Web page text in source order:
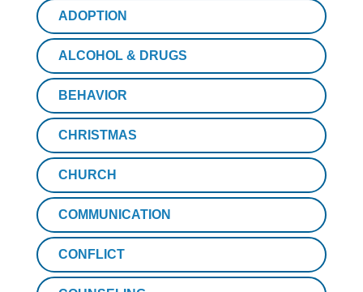
ADOPTION
ALCOHOL & DRUGS
BEHAVIOR
CHRISTMAS
CHURCH
COMMUNICATION
CONFLICT